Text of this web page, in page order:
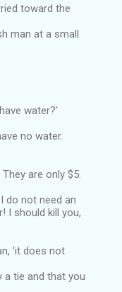
toward the
man at a small
water?'
no water.
are only $5.
do not need an
I should kill you,
'it does not
tie and that you